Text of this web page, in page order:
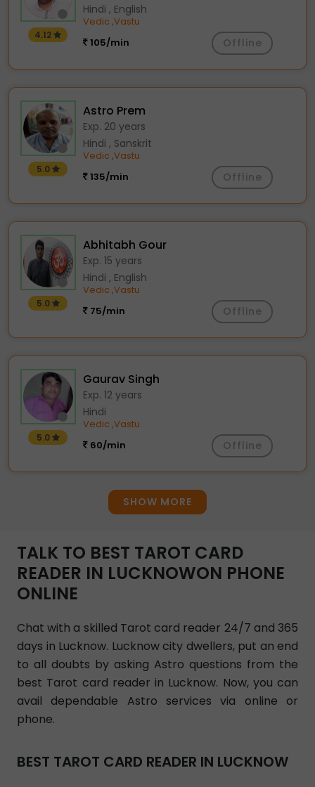
4.12
Hindi , English
Vedic ,Vastu
105/min
Offline
5.0
Astro Prem
Exp. 20 years
Hindi , Sanskrit
Vedic ,Vastu
135/min
Offline
5.0
Abhitabh Gour
Exp. 15 years
Hindi , English
Vedic ,Vastu
75/min
Offline
5.0
Gaurav Singh
Exp. 12 years
Hindi
Vedic ,Vastu
60/min
Offline
SHOW MORE
TALK TO BEST TAROT CARD
READER IN LUCKNOWON PHONE
ONLINE
Chat with a skilled Tarot card reader 24/7 and 365
days in Lucknow. Lucknow city dwellers, put an end
to all doubts by asking Astro questions from the
best Tarot card reader in Lucknow. Now, you can
avail dependable Astro services via online or
phone.
BEST TAROT CARD READER IN LUCKNOW